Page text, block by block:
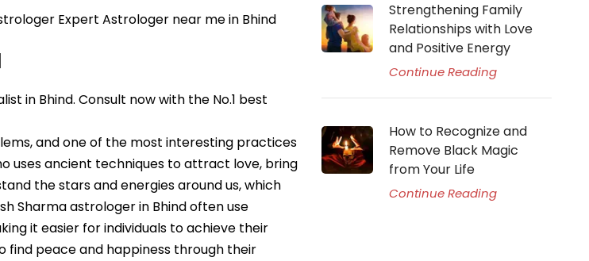
Expert Astrologer near me in Bhind
in Bhind. Consult now with the No.1 best
and one of the most interesting practices
uses ancient techniques to attract love, bring
the stars and energies around us, which
Sharma astrologer in Bhind often use
it easier for individuals to achieve their
find peace and happiness through their
Strengthening Family
Relationships with Love
and Positive Energy
Continue Reading
How to Recognize and
Remove Black Magic
from Your Life
Continue Reading